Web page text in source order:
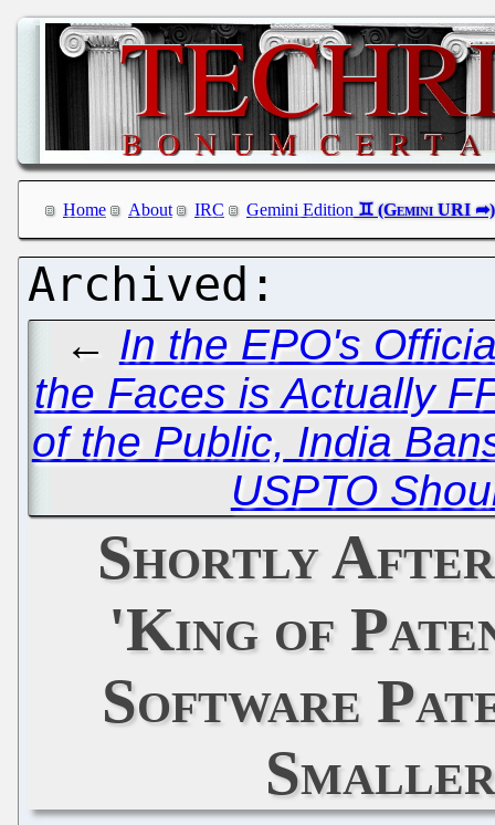
Home About IRC Gemini Edition
← In the EPO's
the Faces is Actually
of the Public, India
USPTO
Shortly After
'King of
Software
Smaller